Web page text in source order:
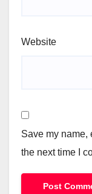
Website
Save my name,
the next time I